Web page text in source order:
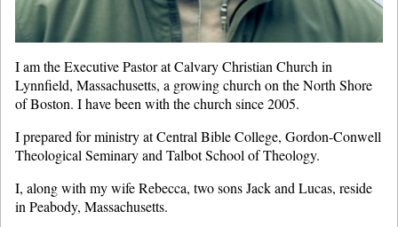
I am the Executive Pastor at Calvary Christian Church in
Lynnfield, Massachusetts, a growing church on the North Shore
of Boston. I have been with the church since 2005.
I prepared for ministry at Central Bible College, Gordon-Conwell
Theological Seminary and Talbot School of Theology.
I, along with my wife Rebecca, two sons Jack and Lucas, reside
in Peabody, Massachusetts.